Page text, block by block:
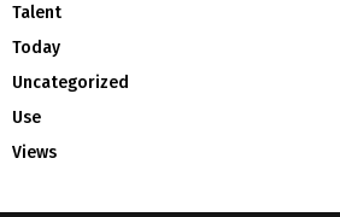
Talent
Today
Uncategorized
Use
Views